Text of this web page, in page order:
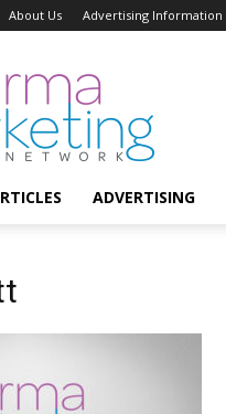
About Us Advertising Information
ADVERTISING